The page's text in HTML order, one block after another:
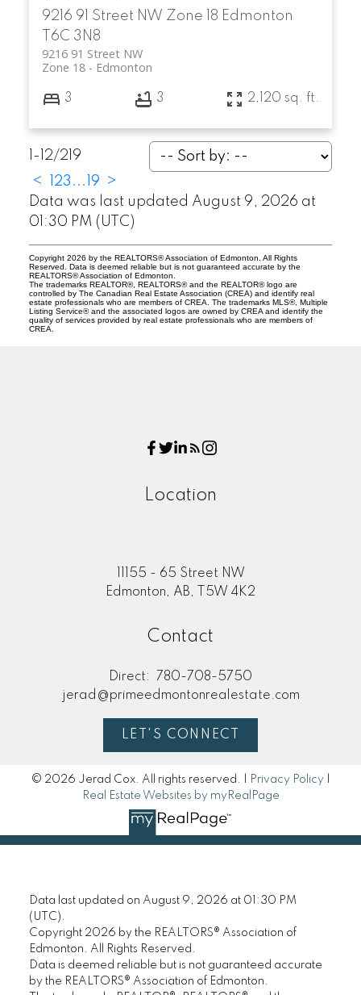
9216 91 Street NW Zone 18 Edmonton
T6C 3N8
9216 91 Street NW
Edmonton
Zone 18
3 3 2,120 sq. ft.
1-12/219
<
23 ... 19
>
Data was last updated August 9, 2026 at
01:30 PM (UTC)
Copyright 2026 by the REALTORS® Association of Edmonton. All Rights
Reserved. Data is deemed reliable but is not guaranteed accurate by the
REALTORS® Association of Edmonton.
The trademarks REALTOR®, REALTORS® and the REALTOR® logo are
controlled by The Canadian Real Estate Association (CREA) and identify real
estate professionals who are members of CREA. The trademarks MLS®, Multiple
Listing Service® and the associated logos are owned by CREA and identify the
quality of services provided by real estate professionals who are members of
CREA.
Location
11155 - 65 Street NW
Edmonton, AB, T5W 4K2
Contact
Direct:
780-708-5750
jerad@primeedmontonrealestate.com
LET'S CONNECT
© 2026 Jerad Cox. All rights reserved. | Privacy Policy
Real Estate Websites by myRealPage
Data last updated on August 9, 2026 at 01:30 PM
(UTC).
Copyright 2026 by the REALTORS® Association of
Edmonton. All Rights Reserved.
Data is deemed reliable but is not guaranteed accurate
by the REALTORS® Association of Edmonton.